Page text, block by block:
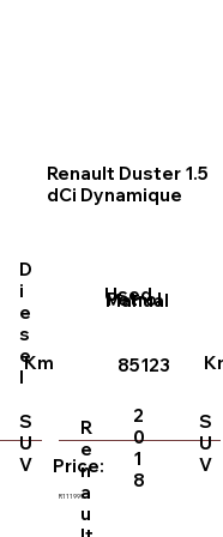
Km
S
U
V
R
e
n
a
u
Renault Duster 1.5
dCi Dynamique
Used
85123
Price:
Petrol
Manual
R111999
S
U
V
D
i
e
s
e
l
2
0
1
8